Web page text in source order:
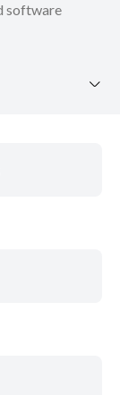
software